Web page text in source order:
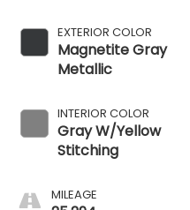
EXTERIOR COLOR
Magnetite Gray
Metallic
INTERIOR COLOR
Gray W/Yellow
Stitching
MILEAGE